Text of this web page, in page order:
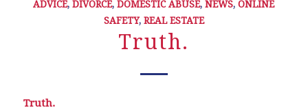
ADVICE,DIVORCE,DOMESTIC ABUSE,NEWS,ONLINE
SAFETY, REAL ESTATE
Truth.
Truth.